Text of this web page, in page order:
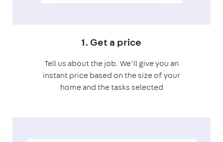
1. Get a price
Tell us about the job. We’ll give you an
instant price based on the size of your
home and the tasks selected